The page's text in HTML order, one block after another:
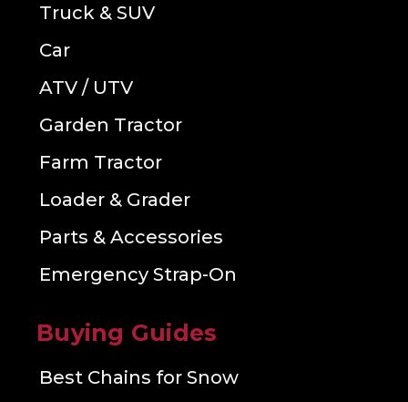
Truck & SUV
Car
ATV / UTV
Garden Tractor
Farm Tractor
Loader & Grader
Parts & Accessories
Emergency Strap-On
Buying Guides
Best Chains for Snow